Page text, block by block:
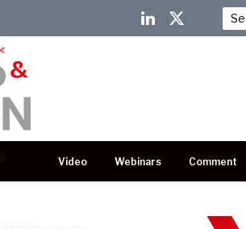
LinkedIn
X
Video Webinars Comment